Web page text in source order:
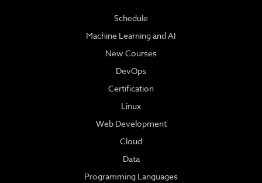
Schedule
Machine Learning and AI
New Courses
DevOps
Certification
Linux
Web Development
Cloud
Data
Programming Languages